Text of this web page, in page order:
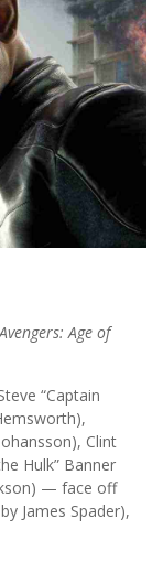
Age of
“Captain
Clint
Hulk” Banner
— face off
James Spader),